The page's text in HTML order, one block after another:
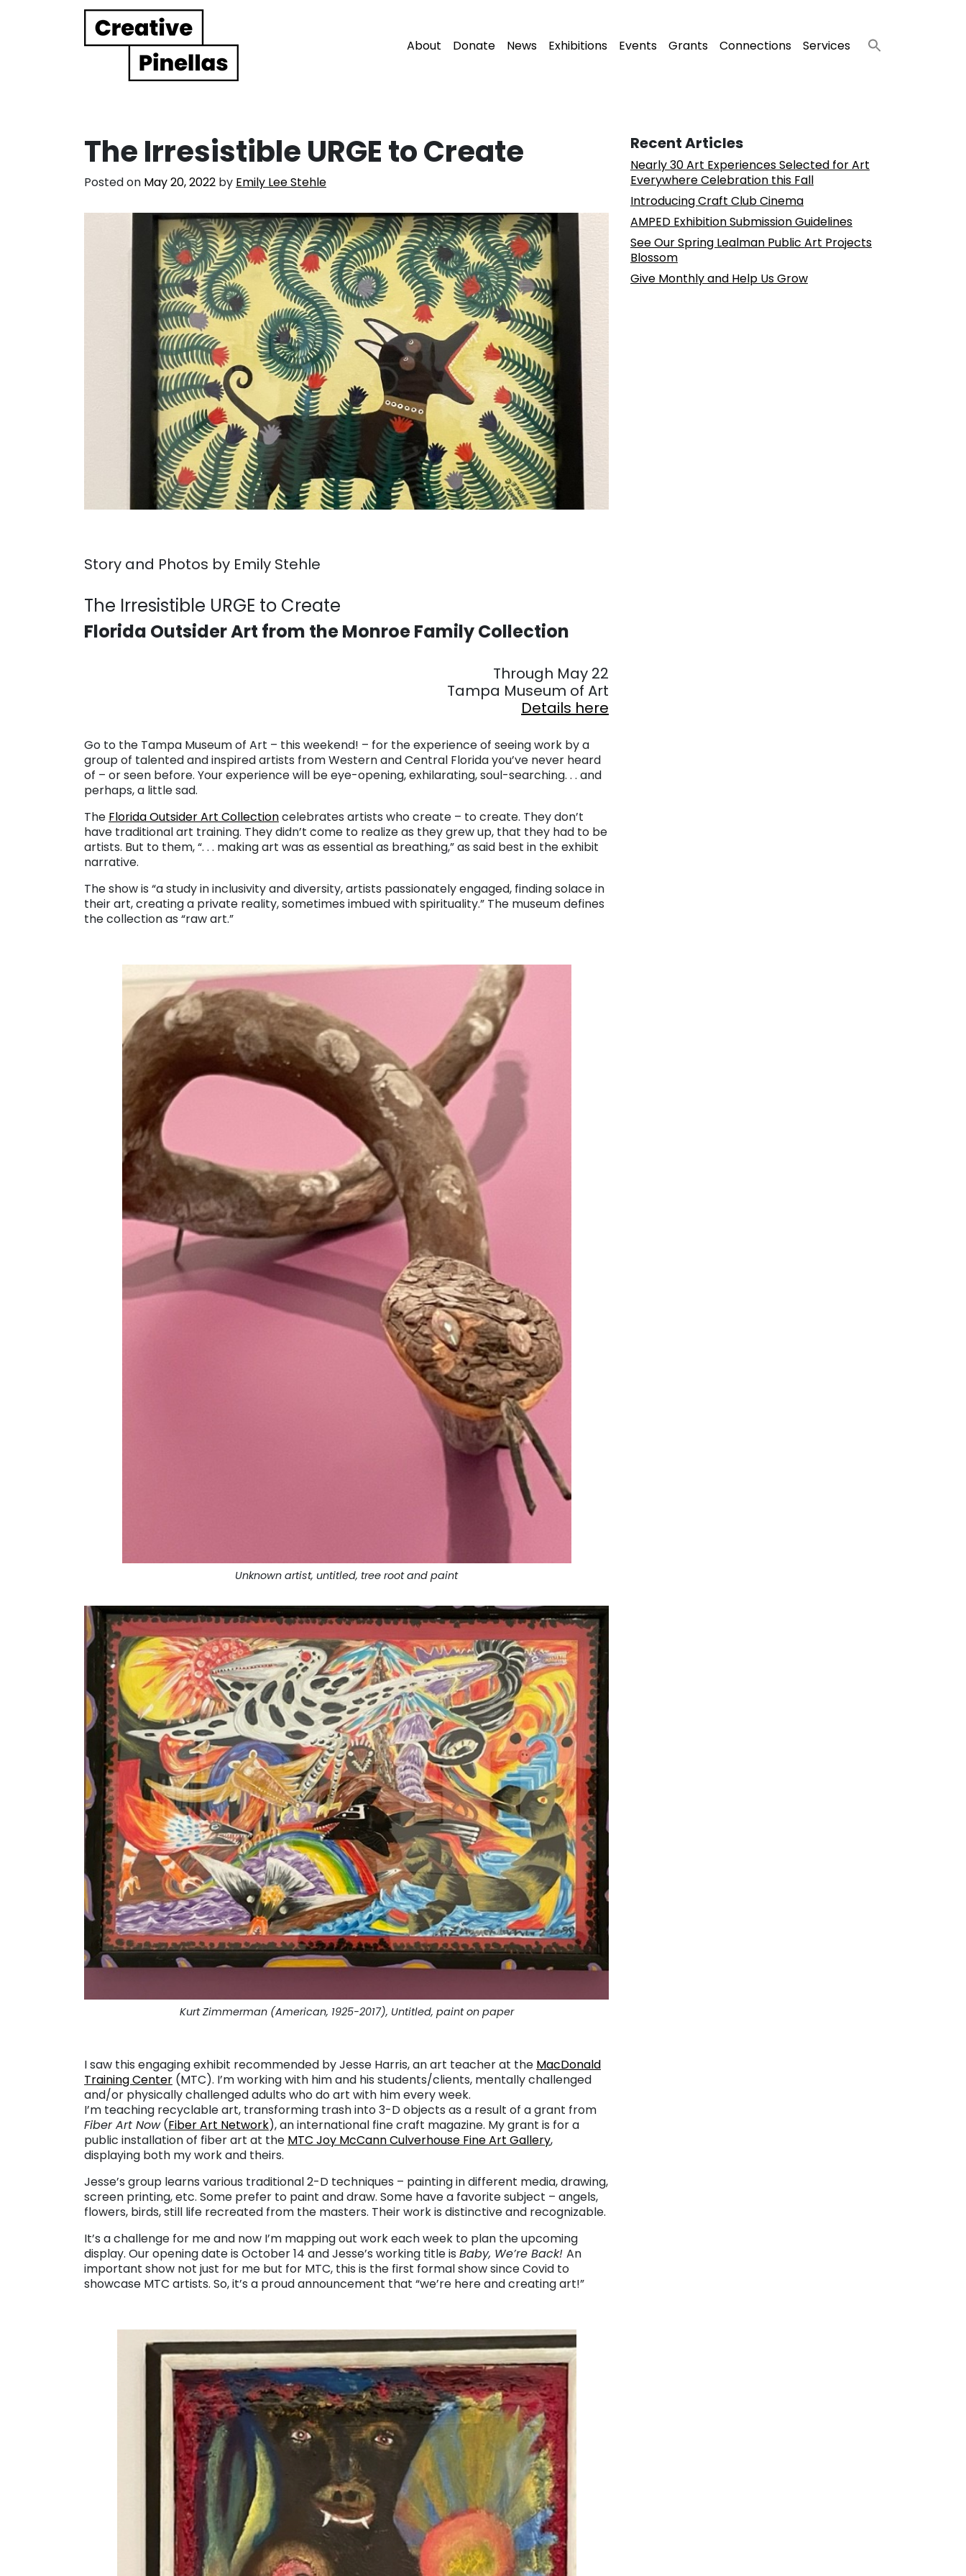
Main Navigation About Donate News Exhibitions Events Grants Connections Services
The Irresistible URGE to Create
Posted on May 20, 2022 by Emily Lee Stehle
Story and Photos by Emily Stehle
The Irresistible URGE to Create
Florida Outsider Art from the Monroe Family Collection
Through May 22
Tampa Museum of Art
Details here
Go to the Tampa Museum of Art – this weekend! – for the experience of seeing work by a
group of talented and inspired artists from Western and Central Florida you’ve never heard
of – or seen before. Your experience will be eye-opening, exhilarating, soul-searching. . . and
perhaps, a little sad.
The Florida Outsider Art Collectioncelebrates artists who create – to create. They don’t
have traditional art training. They didn’t come to realize as they grew up, that they had to be
artists. But to them, “. . . making art was as essential as breathing,” as said best in the exhibit
narrative.
The show is “a study in inclusivity and diversity, artists passionately engaged, finding solace in
their art, creating a private reality, sometimes imbued with spirituality.” The museum defines
the collection as “raw art.”
Unknown artist, untitled, tree root and paint
Kurt Zimmerman (American, 1925-2017), Untitled, paint on paper
I saw this engaging exhibit recommended by Jesse Harris, an art teacher at the MacDonald
Training Center (MTC). I’m working with him and his students/clients, mentally challenged
and/or physically challenged adults who do art with him every week.
I’m teaching recyclable art, transforming trash into 3-D objects as a result of a grant from
Fiber Art Now(Fiber Art Network), an international fine craft magazine. My grant is for a
public installation of fiber art at the MTC Joy McCann Culverhouse Fine Art Gallery,
displaying both my work and theirs.
Jesse’s group learns various traditional 2-D techniques – painting in different media, drawing,
screen printing, etc. Some prefer to paint and draw. Some have a favorite subject – angels,
flowers, birds, still life recreated from the masters. Their work is distinctive and recognizable.
It’s a challenge for me and now I’m mapping out work each week to plan the upcoming
display. Our opening date is October 14 and Jesse’s working title is Baby, We’re Back! An
important show not just for me but for MTC, this is the first formal show since Covid to
showcase MTC artists. So, it’s a proud announcement that “we’re here and creating art!”
Recent Articles
Nearly 30 Art Experiences Selected for Art
Everywhere Celebration this Fall
Introducing Craft Club Cinema
AMPED Exhibition Submission Guidelines
See Our Spring Lealman Public Art Projects
Blossom
Give Monthly and Help Us Grow